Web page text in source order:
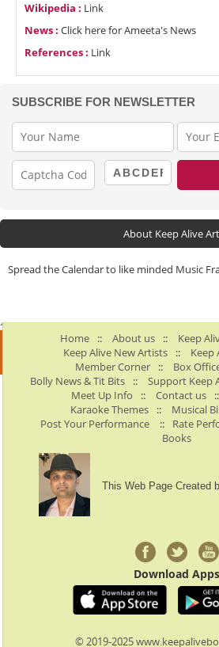
Wikipedia : Link
News : Click here for Ameeta's News
References : Link
SUBSCRIBE FOR NEWSLETTER
About Keep Alive
Spread the Calendar to like minded Music
Home :: About us :: Keep
Keep Alive New Artists
:: Keep
Member Corner
:: Box
Bolly News & Tit Bits
:: Support Keep
Meet Up Info
:: Contact us ::
Karaoke Themes
:: Musical
Post Your Performance
:: Rate
Books
This Web Page Created
Download Apps
© 2019-2025